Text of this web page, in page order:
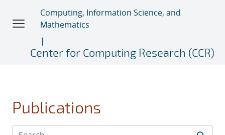
Computing, Information Science, and
Mathematics
Center for Computing Research (CCR)
Publications